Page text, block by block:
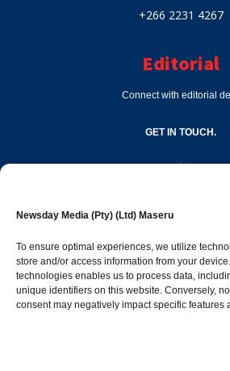
Newsday Media (Pty) (Ltd) Maseru
To ensure optimal experiences, we utilize
store and/or access information from your
technologies enables us to process data,
unique identifiers on this website. Conversely,
consent may negatively impact specific features
+266 2231 4267
Editorial
Connect with editorial
GET IN TOUCH.
Popular